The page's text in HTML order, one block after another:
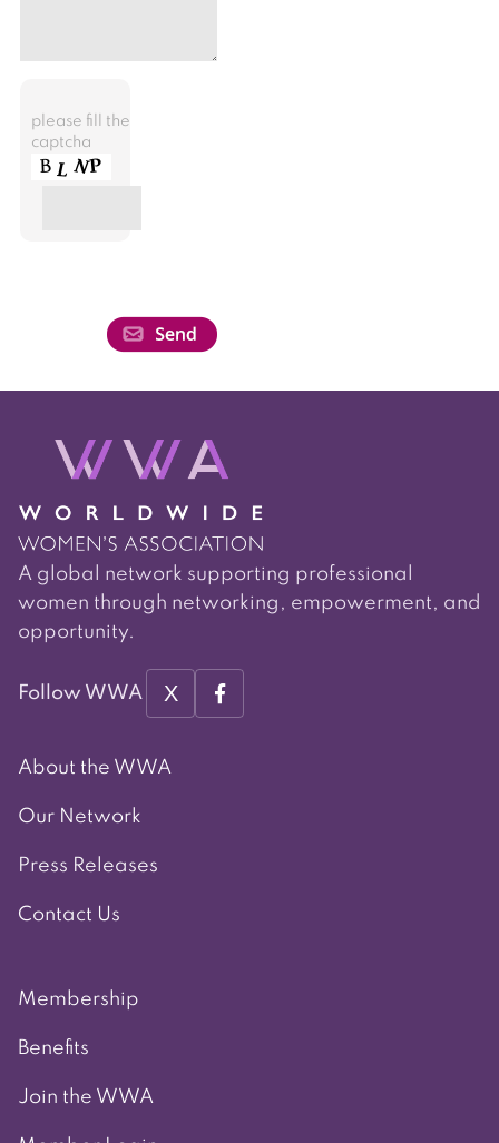
please fill the
captcha
A global network supporting professional
women through networking, empowerment, and
opportunity.
Follow WWA X
About the WWA
Our Network
Press Releases
Contact Us
Membership
Benefits
Join the WWA